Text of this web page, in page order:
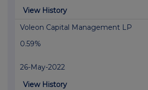
View History
Voleon Capital Management LP
0.59%
26-May-2022
View History